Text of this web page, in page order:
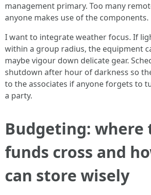
management primary. Too many
anyone makes use of the components.
I want to integrate weather focus. If
within a group radius, the equipment
maybe vigour down delicate gear.
shutdown after hour of darkness so
to the associates if anyone forgets to
a party.
Budgeting: where
funds cross and
can store wisely